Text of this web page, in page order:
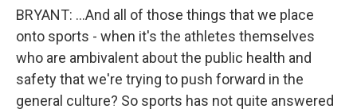
BRYANT: ...And all of those things that we place
onto sports - when it's the athletes themselves
who are ambivalent about the public health and
safety that we're trying to push forward in the
general culture? So sports has not quite answered